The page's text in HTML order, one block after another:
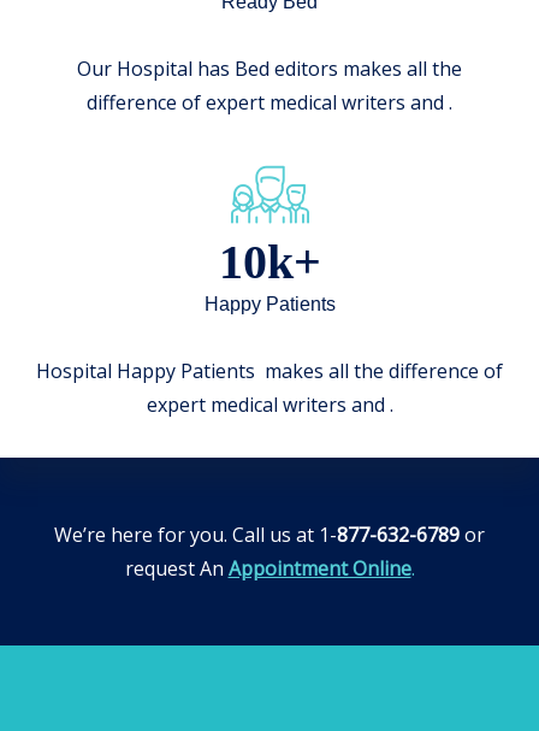
Our Hospital has Bed editors makes all the
difference of expert medical writers and .
10k+
Happy Patients
Hospital Happy Patients makes all the difference of
expert medical writers and .
We’re here for you. Call us at 1-877-632-6789or
request An Appointment Online.